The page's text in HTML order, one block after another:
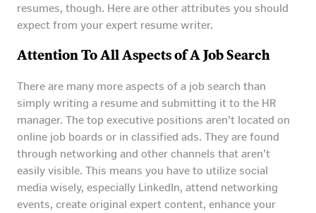
resumes, though. Here are other attributes you should
expect from your expert resume writer.
Attention To All Aspects of A Job Search
There are many more aspects of a job search than
simply writing a resume and submitting it to the HR
manager. The top executive positions aren’t located on
online job boards or in classified ads. They are found
through networking and other channels that aren’t
easily visible. This means you have to utilize social
media wisely, especially LinkedIn, attend networking
events, create original expert content, enhance your